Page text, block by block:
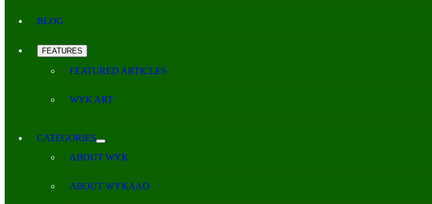
BLOG
FEATURES
FEATURED ARTICLES
WYK ART
CATEGORIES
ABOUT WYK
ABOUT WYKAAO